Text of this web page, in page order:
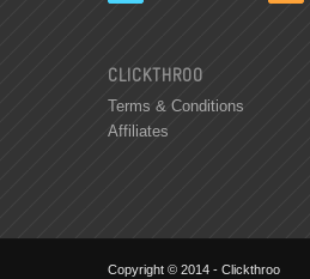
CLICKTHROO
Terms & Conditions
Affiliates
Copyright © 2014 - Clickthroo